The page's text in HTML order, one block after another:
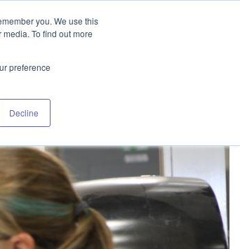
you. We use this
To find out more
preference
Decline
WITH US